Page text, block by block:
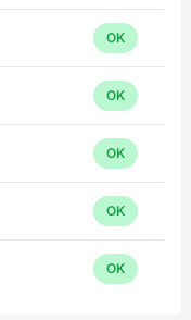
OK
OK
OK
OK
OK